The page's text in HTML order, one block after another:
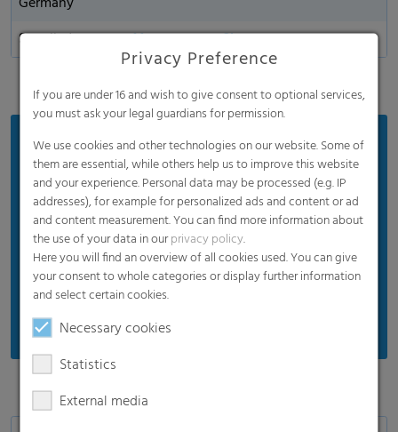
Supplied
Mono or coex film
Benefits
Convenient handling: easy and consistent
opening
Extends shelf life of packed goods
Strong product protection during transportation
and storage
Good visibility of the product
Privacy Preference
If you are under 16 and wish to give consent to optional services,
you must ask your legal guardians for permission.
We use cookies and other technologies on our website. Some of
them are essential, while others help us to improve this website
and your experience. Personal data may be processed (e.g. IP
addresses), for example for personalized ads and content or ad
and content measurement. You can find more information about
the use of your data in ourprivacy policy.
Here you will find an overview of all cookies used. You can give
your consent to whole categories or display further information
and select certain cookies.
Necessary cookies
Statistics
External media